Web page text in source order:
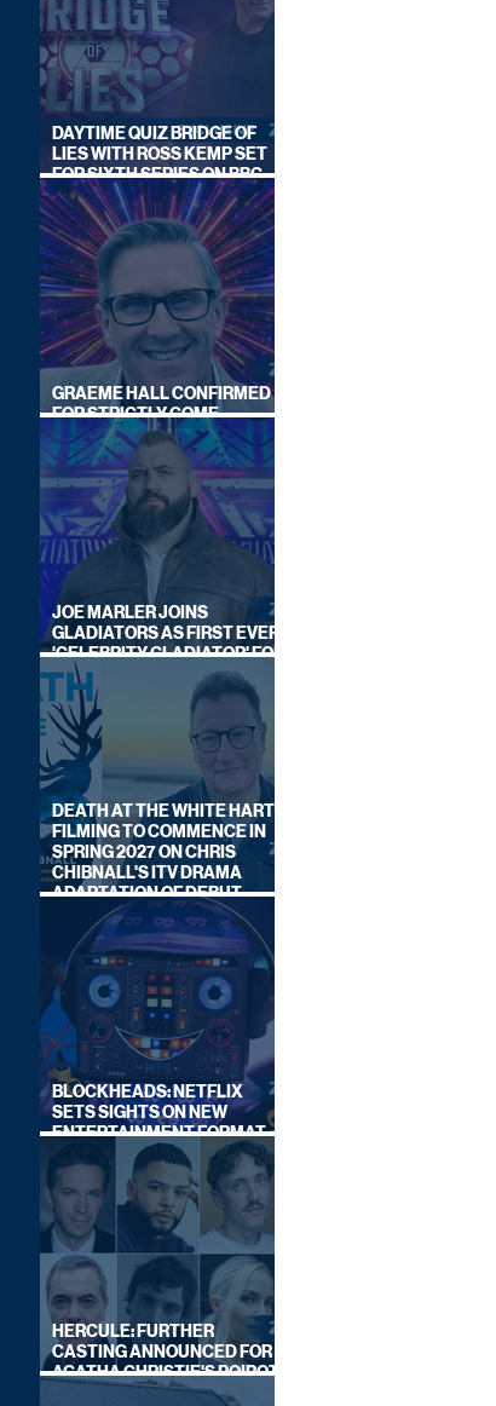
DAYTIME QUIZ BRIDGE OF
LIES WITH ROSS KEMP SET
FOR SIXTH SERIES ON BBC
ONE
GRAEME HALL CONFIRMED
FOR STRICTLY COME
DANCING 2026
JOE MARLER JOINS
GLADIATORS AS FIRST EVER
'CELEBRITY GLADIATOR' FOR
NEW SERIES ON BBC ONE
DEATH AT THE WHITE HART:
FILMING TO COMMENCE IN
SPRING 2027 ON CHRIS
CHIBNALL'S ITV DRAMA
ADAPTATION OF DEBUT
NOVEL
BLOCKHEADS: NETFLIX
SETS SIGHTS ON NEW
ENTERTAINMENT FORMAT
FROM SOUTH SHORE
HERCULE: FURTHER
CASTING ANNOUNCED FOR
AGATHA CHRISTIE'S POIROT
REBOOT ON BBC